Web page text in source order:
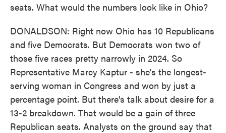
seats. What would the numbers look like in Ohio?
DONALDSON: Right now Ohio has 10 Republicans
and five Democrats. But Democrats won two of
those five races pretty narrowly in 2024. So
Representative Marcy Kaptur - she's the longest-
serving woman in Congress and won by just a
percentage point. But there's talk about desire for a
13-2 breakdown. That would be a gain of three
Republican seats. Analysts on the ground say that